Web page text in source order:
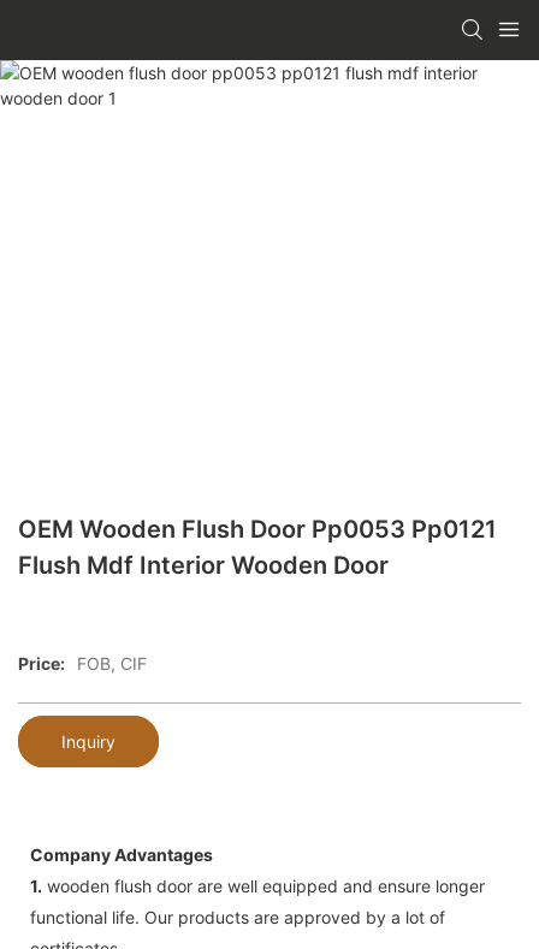
OEM Wooden Flush Door Pp0053 Pp0121
Flush Mdf Interior Wooden Door
Price: FOB, CIF
Inquiry
Company Advantages
1. wooden flush door are well equipped and ensure longer
functional life. Our products are approved by a lot of